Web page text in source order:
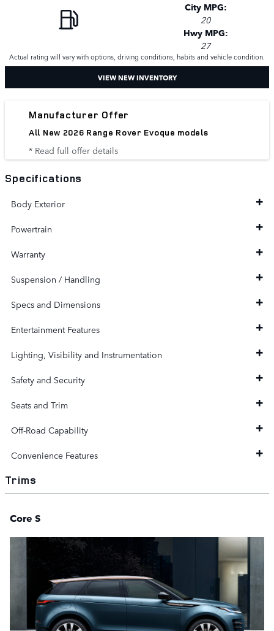
City MPG:
20
Hwy MPG:
27
Actual rating will vary with options, driving conditions, habits and vehicle condition.
VIEW NEW INVENTORY
Manufacturer Offer
All New 2026 Range Rover Evoque models
* Read full offer details
Specifications
Body Exterior
Powertrain
Warranty
Suspension / Handling
Specs and Dimensions
Entertainment Features
Lighting, Visibility and Instrumentation
Safety and Security
Seats and Trim
Off-Road Capability
Convenience Features
Trims
Core S